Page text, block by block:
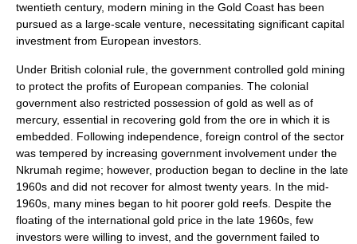
twentieth century, modern mining in the Gold Coast has been
pursued as a large-scale venture, necessitating significant capital
investment from European investors.
Under British colonial rule, the government controlled gold mining
to protect the profits of European companies. The colonial
government also restricted possession of gold as well as of
mercury, essential in recovering gold from the ore in which it is
embedded. Following independence, foreign control of the sector
was tempered by increasing government involvement under the
Nkrumah regime; however, production began to decline in the late
1960s and did not recover for almost twenty years. In the mid-
1960s, many mines began to hit poorer gold reefs. Despite the
floating of the international gold price in the late 1960s, few
investors were willing to invest, and the government failed to